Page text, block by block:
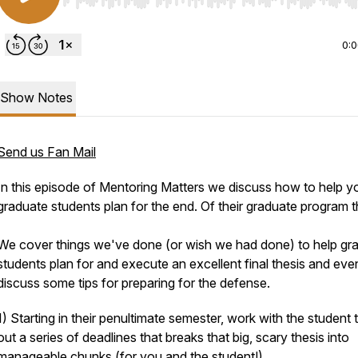
Show Notes
us Fan Mail
this episode of Mentoring Matters we discuss how to help
students plan for the end. Of their graduate program
cover things we've done (or wish we had done) to help
plan for and execute an excellent final thesis and
some tips for preparing for the defense.
Starting in their penultimate semester, work with the student
a series of deadlines that breaks that big, scary thesis into